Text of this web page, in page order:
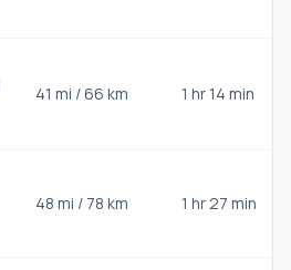
41 mi /66 km 1 hr 14 min
48 mi / 78 km 1 hr 27 min